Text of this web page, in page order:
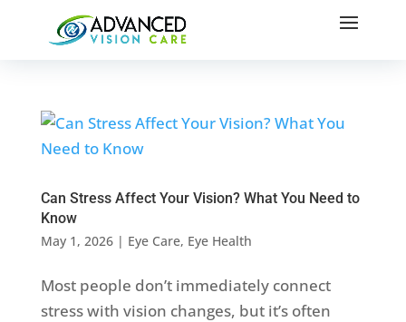
Can Stress Affect Your Vision? What You Need to
Know
May 1, 2026| Eye Care, Eye Health
Most people don’t immediately connect
stress with vision changes, but it’s often